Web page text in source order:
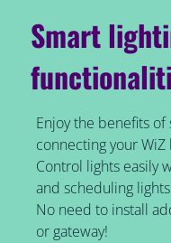
Smart
Enjoy the benefits
connecting your
Control lights easily
and scheduling
No need to install
or gateway!